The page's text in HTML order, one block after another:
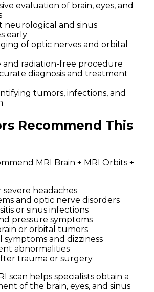
evaluation of brain, eyes, and
neurological and sinus
early
of optic nerves and orbital
and radiation-free procedure
diagnosis and treatment
tumors, infections, and
Recommend This
MRI Brain + MRI Orbits +
severe headaches
and optic nerve disorders
or sinus infections
pressure symptoms
or orbital tumors
symptoms and dizziness
abnormalities
trauma or surgery
scan helps specialists obtain a
of the brain, eyes, and sinus